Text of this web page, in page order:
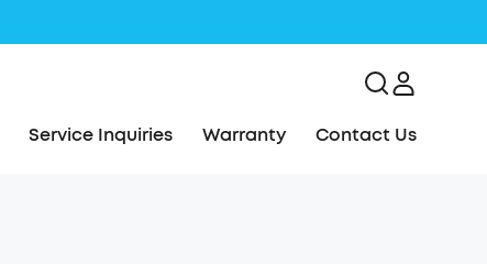
Service Inquiries Warranty Contact Us